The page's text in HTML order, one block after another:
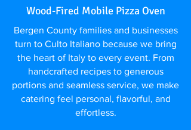
Wood-Fired Mobile Pizza Oven
Bergen County families and businesses
turn to Culto Italiano because we bring
the heart of Italy to every event. From
handcrafted recipes to generous
portions and seamless service, we make
catering feel personal, flavorful, and
effortless.